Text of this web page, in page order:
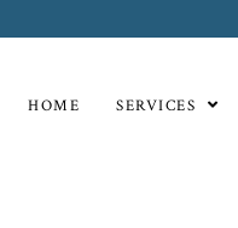
HOME SERVICES